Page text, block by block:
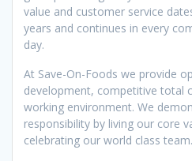
value and customer service
years and continues in every
day.
At Save-On-Foods we provide
development, competitive total
working environment. We
responsibility by living our core
celebrating our world class team.